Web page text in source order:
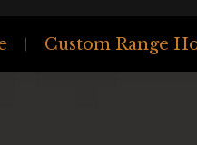
Custom Range